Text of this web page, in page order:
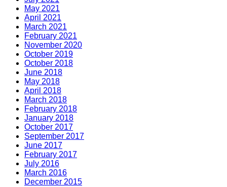
May 2021
April 2021
March 2021
February 2021
November 2020
October 2019
October 2018
June 2018
May 2018
April 2018
March 2018
February 2018
January 2018
October 2017
September 2017
June 2017
February 2017
July 2016
March 2016
December 2015